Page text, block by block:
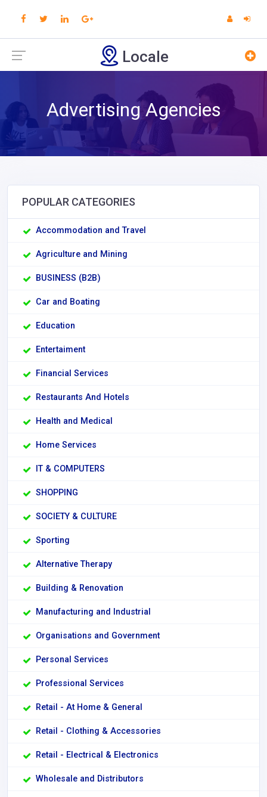
Locale
Advertising Agencies
POPULAR CATEGORIES
Accommodation and Travel
Agriculture and Mining
BUSINESS (B2B)
Car and Boating
Education
Entertaiment
Financial Services
Restaurants And Hotels
Health and Medical
Home Services
IT & COMPUTERS
SHOPPING
SOCIETY & CULTURE
Sporting
Alternative Therapy
Building & Renovation
Manufacturing and Industrial
Organisations and Government
Personal Services
Professional Services
Retail - At Home & General
Retail - Clothing & Accessories
Retail - Electrical & Electronics
Wholesale and Distributors